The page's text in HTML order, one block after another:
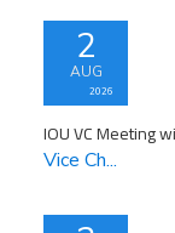
2
AUG
2026
IOU VC Meeting
Vice Ch...